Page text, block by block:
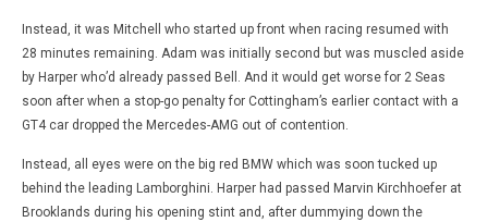
Instead, it was Mitchell who started up front when racing resumed with
28 minutes remaining. Adam was initially second but was muscled aside
by Harper who’d already passed Bell. And it would get worse for 2 Seas
soon after when a stop-go penalty for Cottingham’s earlier contact with a
GT4 car dropped the Mercedes-AMG out of contention.
Instead, all eyes were on the big red BMW which was soon tucked up
behind the leading Lamborghini. Harper had passed Marvin Kirchhoefer at
Brooklands during his opening stint and, after dummying down the